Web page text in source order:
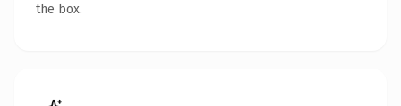
the box.